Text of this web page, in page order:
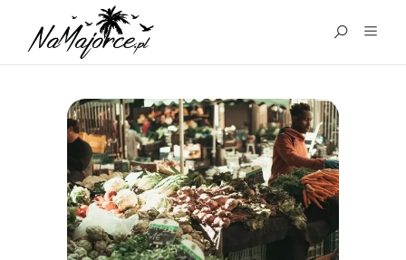
TAG:SANTA MARIA DEL
CAMI MALLORCA